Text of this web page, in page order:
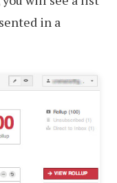
in a